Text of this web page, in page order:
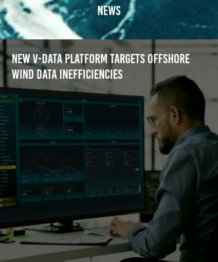
News
New V-Data platform targets offshore
wind data inefficiencies